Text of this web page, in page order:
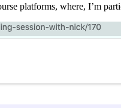
platforms, where, I’m